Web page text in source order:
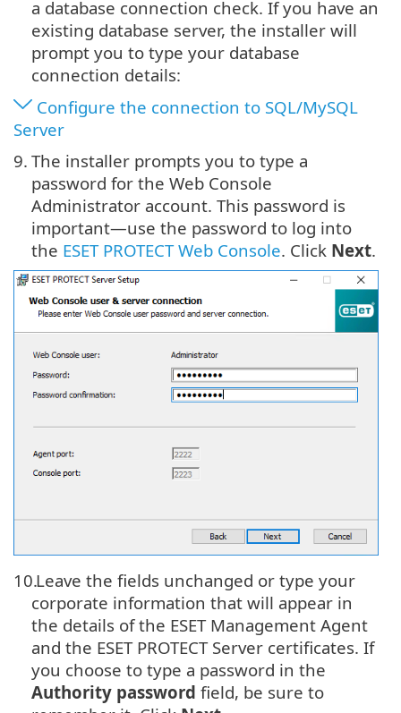
a database connection check. If you have an
existing database server, the installer will
prompt you to type your database
connection details:
Configure the connection to SQL/MySQL
Server
9. The installer prompts you to type a
password for the Web Console
Administrator account. This password is
important—use the password to log into
the ESET PROTECT Web Console. Click Next.
10.Leave the fields unchanged or type your
corporate information that will appear in
the details of the ESET Management Agent
and the ESET PROTECT Server certificates. If
you choose to type a password in the
Authority password field, be sure to